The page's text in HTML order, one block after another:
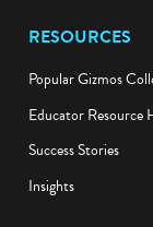
RESOURCES
Popular Gizmos
Educator Resource
Success Stories
Insights